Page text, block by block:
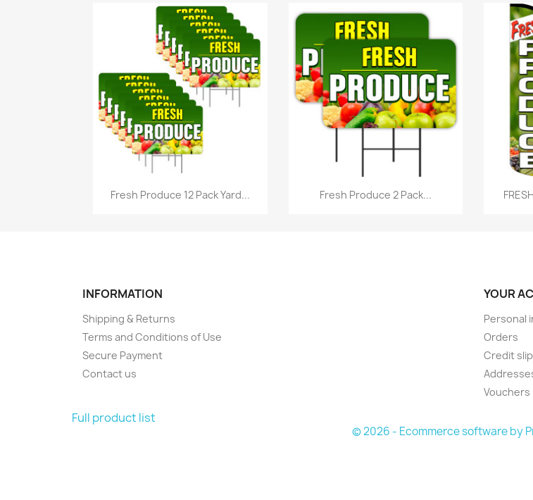
Quick view
Fresh Produce 12 Pack Yard... Quick view
Fresh Produce 2 Pack...
INFORMATION
Shipping & Returns
Terms and Conditions of Use
Secure Payment
Contact us
YOUR
Personal
Orders
Credit
Vouchers
Full product list
© 2026 - Ecommerce software by